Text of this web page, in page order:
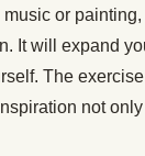
or
It will expand
The
not